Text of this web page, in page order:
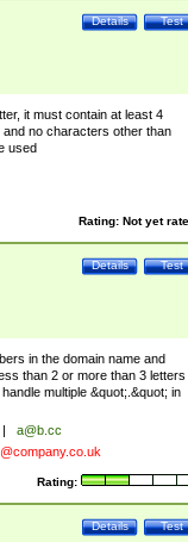
Test
Details
it must contain at least 4
no characters other than
used
Rating: Not yet
Test
Details
in the domain name and
than 2 or more than 3 letters
multiple &quot;.&quot; in
|
a@b.cc
Rating:
Test
Details